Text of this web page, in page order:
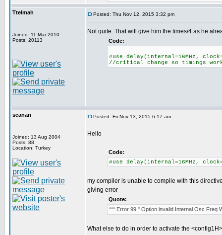
Ttelmah
Joined: 11 Mar 2010
Posts: 20113
Posted: Thu Nov 12, 2015 3:32 pm
Not quite. That will give him the times/4 as he
Code:
#use delay(internal=16MHz,
//critical change so timings
scanan
Joined: 13 Aug 2004
Posts: 88
Location: Turkey
Posted: Fri Nov 13, 2015 6:17 am
Hello
Code:
#use delay(internal=16MHz,
my compiler is unable to compile with this
giving error
Quote:
*** Error 99 " Option invalid Internal Osc Freq
What else to do in order to activate the